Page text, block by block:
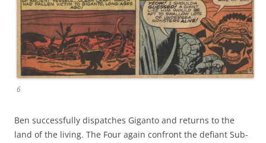
6
Ben successfully dispatches Giganto and returns to the
land of the living. The Four again confront the defiant Sub-